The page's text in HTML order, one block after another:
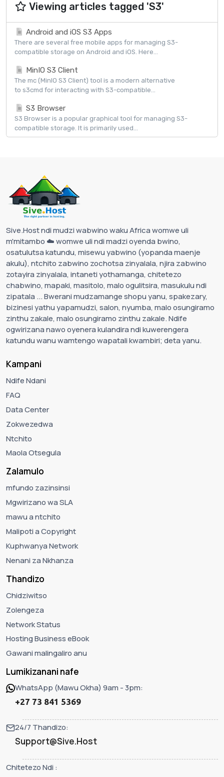
Viewing articles tagged 'S3'
Android and iOS S3 Apps
There are several free mobile apps for managing S3-
compatible storage on Android and iOS. Here...
MinIO S3 Client
The mc (MinIO S3 Client) tool is a modern alternative
to s3cmd for interacting with S3-compatible...
S3 Browser
S3 Browser is a popular graphical tool for managing S3-
compatible storage. It is primarily used...
Sive.Host ndi mudzi wabwino waku Africa womwe uli
m'mitambo ☁️ womwe uli ndi madzi oyenda bwino,
osatulutsa katundu, misewu yabwino (yopanda maenje
akulu), ntchito zabwino zochotsa zinyalala, njira zabwino
zotayira zinyalala, intaneti yothamanga, chitetezo
chabwino, mapaki, masitolo, malo ogulitsira, masukulu ndi
zipatala ... Bwerani mudzamange shopu yanu, spakezary,
bizinesi yathu yapamudzi, salon, nyumba, malo osungiramo
zinthu zakale, malo osungiramo zinthu zakale. Ndife
ogwirizana nawo oyenera kulandira ndi kuwerengera
katundu wanu wamtengo wapatali kwambiri; deta yanu.
Kampani
Ndife Ndani
FAQ
Data Center
Zokwezedwa
Ntchito
Maola Otsegula
Zalamulo
mfundo zazinsinsi
Mgwirizano wa SLA
mawu a ntchito
Malipoti a Copyright
Kuphwanya Network
Nenani za Nkhanza
Thandizo
Chidziwitso
Zolengeza
Network Status
Hosting Business eBook
Gawani malingaliro anu
Lumikizanani nafe
WhatsApp (Mawu Okha) 9am - 3pm:
+27 73 841 5369
24/7 Thandizo:
Support@Sive.Host
Chitetezo Ndi :